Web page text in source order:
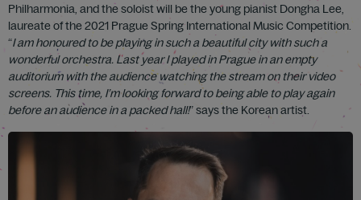
Philharmonia, and the soloist will be the young pianist Dongha Lee,
laureate of the 2021 Prague Spring International Music Competition.
“I am honoured to be playing in such a beautiful city with such a
wonderful orchestra. Last year I played in Prague in an empty
auditorium with the audience watching the stream on their video
screens. This time, I’m looking forward to being able to play again
before an audience in a packed hall!” says the Korean artist.